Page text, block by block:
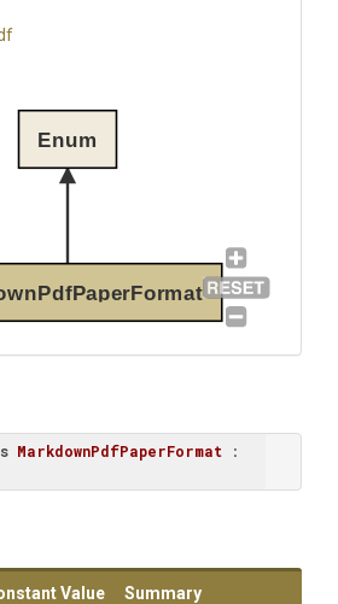
Enum
MarkdownPdfPaperFormat
Value Summary